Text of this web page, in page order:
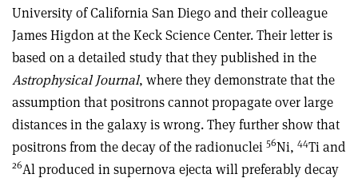
University of California San Diego and their colleague
James Higdon at the Keck Science Center. Their letter is
based on a detailed study that they published in the
Astrophysical Journal, where they demonstrate that the
assumption that positrons cannot propagate over large
distances in the galaxy is wrong. They further show that
positrons from the decay of the radionuclei 56Ni, 44Ti and
26Al produced in supernova ejecta will preferably decay